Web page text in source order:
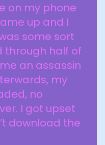
on my phone
up and I
some sort
through half of
an assassin
my
no
I got upset
download the